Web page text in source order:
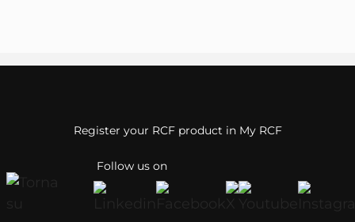
Follow us on
Register your RCF product in My RCF